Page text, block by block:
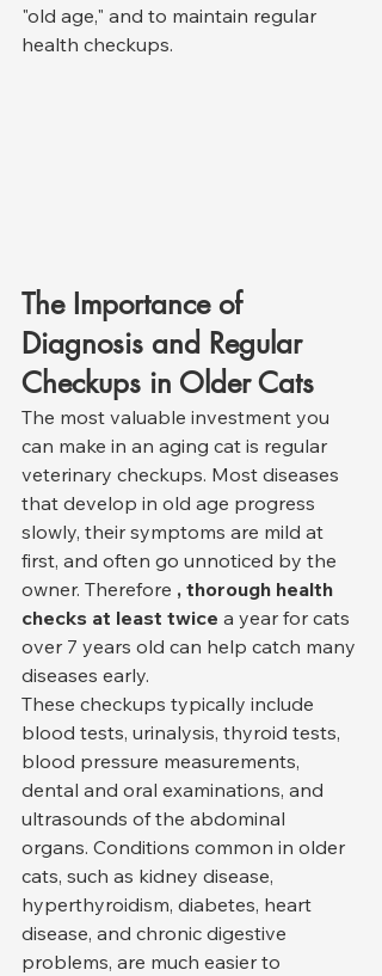
"old age," and to maintain regular
health checkups.
The Importance of
Diagnosis and Regular
Checkups in Older Cats
The most valuable investment you
can make in an aging cat is regular
veterinary checkups. Most diseases
that develop in old age progress
slowly, their symptoms are mild at
first, and often go unnoticed by the
owner. Therefore , thorough health
checks at least twice a year for cats
over 7 years old can help catch many
diseases early.
These checkups typically include
blood tests, urinalysis, thyroid tests,
blood pressure measurements,
dental and oral examinations, and
ultrasounds of the abdominal
organs. Conditions common in older
cats, such as kidney disease,
hyperthyroidism, diabetes, heart
disease, and chronic digestive
problems, are much easier to